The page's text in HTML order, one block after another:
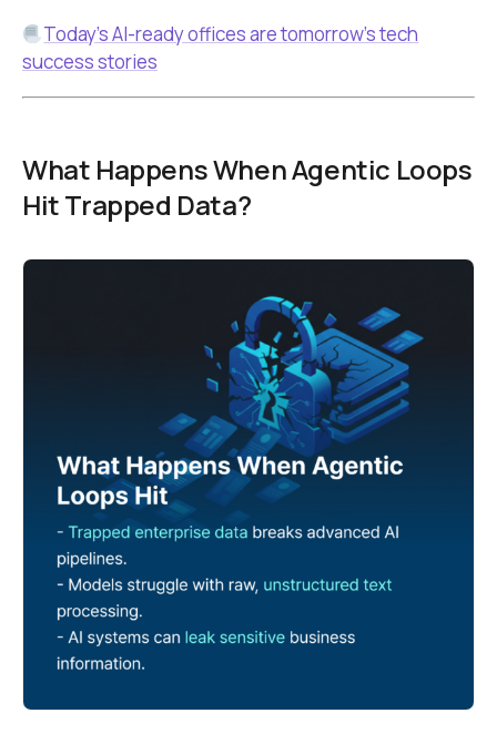
Today’s AI-ready offices are tomorrow’s tech
success stories
What Happens When Agentic Loops
Hit Trapped Data?